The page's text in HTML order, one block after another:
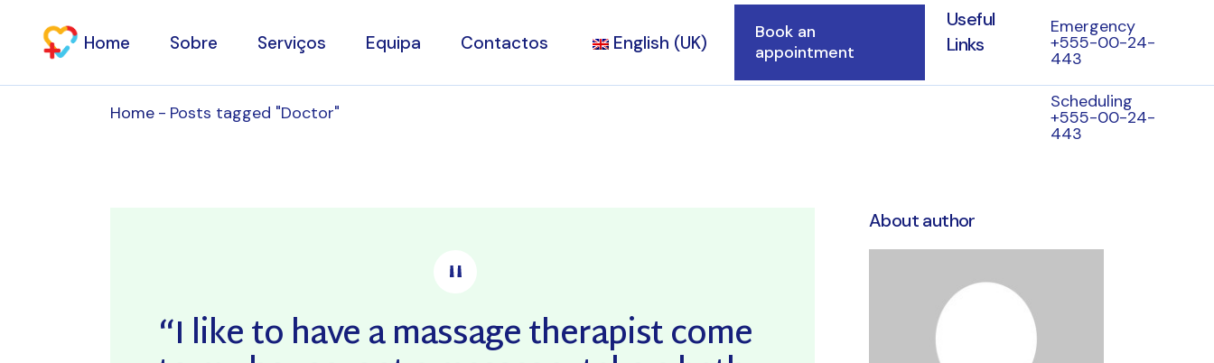
content
Home Sobre Serviços
de Diagnóstico
Equipa Contactos English (UK)
Book an
appointment
Useful
Links
Emergency
+555-00-24-
443
Scheduling
+555-00-24-
443
Home Posts tagged "Doctor"
“I like to have a massage therapist come
About author